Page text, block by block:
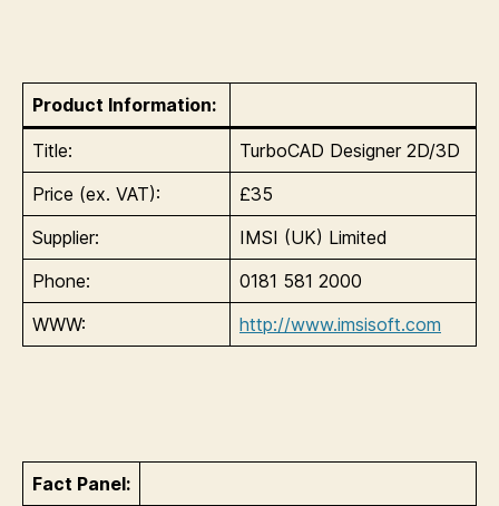
Product Information:
Title:
TurboCAD Designer 2D/3D
Price (ex. VAT):
£35
Supplier:
IMSI (UK) Limited
Phone:
0181 581 2000
WWW:
http://www.imsisoft.com
Fact Panel: